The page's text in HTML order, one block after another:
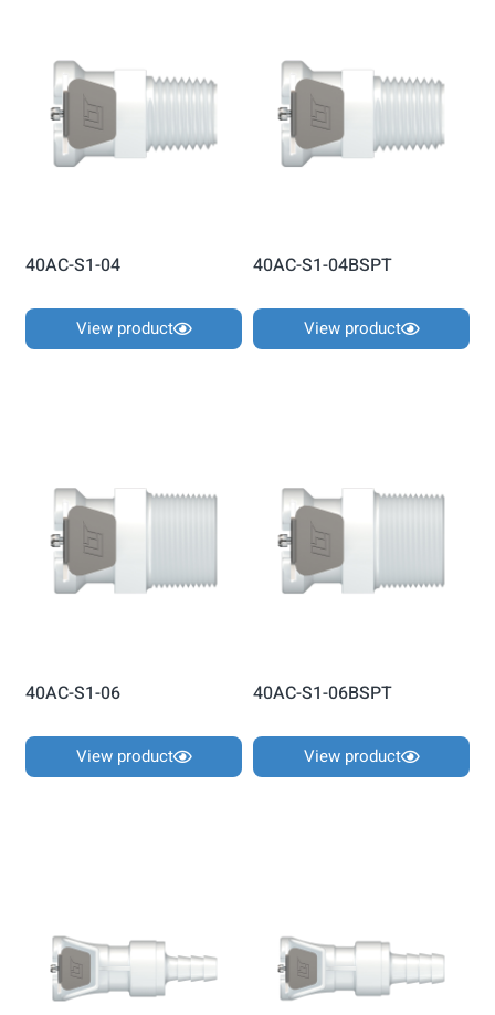
40AC-S1-04
View product
40AC-S1-04BSPT
View product
40AC-S1-06
View product
40AC-S1-06BSPT
View product